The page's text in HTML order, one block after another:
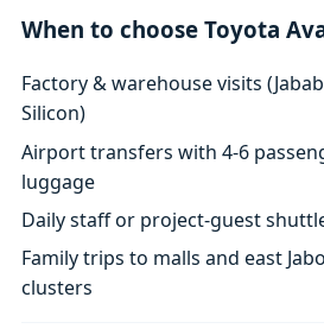
When to choose Toyota
Factory & warehouse visits
Silicon)
Airport transfers with 4-6
luggage
Daily staff or project-guest
Family trips to malls and east
clusters